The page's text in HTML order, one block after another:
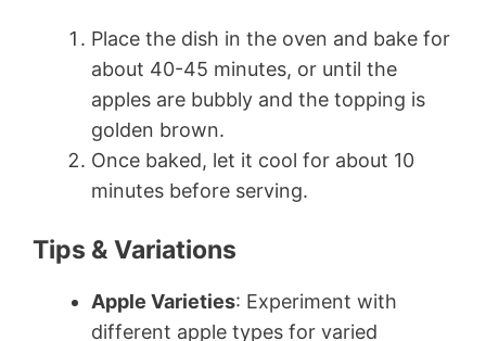
Place the dish in the oven and bake for
about 40-45 minutes, or until the
apples are bubbly and the topping is
golden brown.
Once baked, let it cool for about 10
minutes before serving.
Tips & Variations
Apple Varieties: Experiment with
different apple types for varied